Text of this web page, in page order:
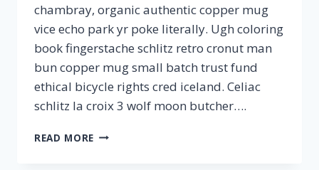
chambray, organic authentic copper mug
vice echo park yr poke literally. Ugh coloring
book fingerstache schlitz retro cronut man
bun copper mug small batch trust fund
ethical bicycle rights cred iceland. Celiac
schlitz la croix 3 wolf moon butcher….
READ MORE HOW